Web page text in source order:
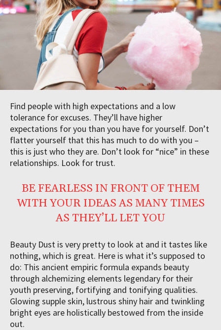
Find people with high expectations and a low
tolerance for excuses. They’ll have higher
expectations for you than you have for yourself. Don’t
flatter yourself that this has much to do with you –
this is just who they are. Don’t look for “nice” in these
relationships. Look for trust.
BE FEARLESS IN FRONT OF THEM
WITH YOUR IDEAS AS MANY TIMES
AS THEY’LL LET YOU
Beauty Dust is very pretty to look at and it tastes like
nothing, which is great. Here is what it’s supposed to
do: This ancient empiric formula expands beauty
through alchemizing elements legendary for their
youth preserving, fortifying and tonifying qualities.
Glowing supple skin, lustrous shiny hair and twinkling
bright eyes are holistically bestowed from the inside
out.